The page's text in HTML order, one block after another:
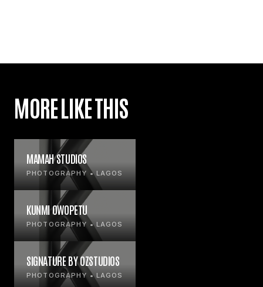
MORE LIKE THIS
MAMAH STUDIOS
PHOTOGRAPHY • LAGOS
KUNMI OWOPETU
PHOTOGRAPHY • LAGOS
SIGNATURE BY OZSTUDIOS
PHOTOGRAPHY • LAGOS